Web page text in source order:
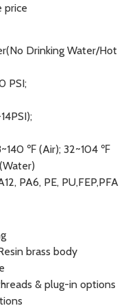
price
Drinking Water/Hot
PSI;
℉ (Air); 32~104 ℉
PA6, PE, PU,FEP,PFA
brass body
& plug-in options